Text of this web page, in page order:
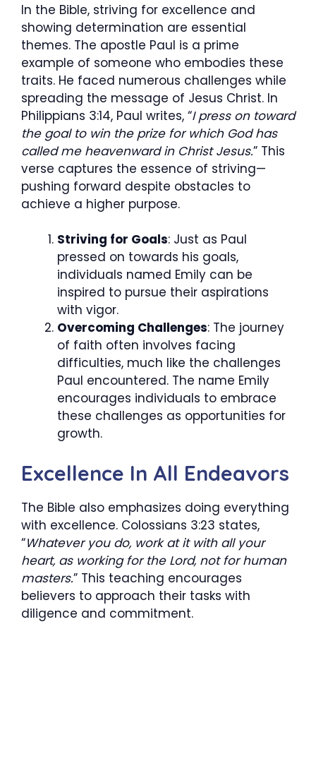
In the Bible, striving for excellence and
showing determination are essential
themes. The apostle Paul is a prime
example of someone who embodies these
traits. He faced numerous challenges while
spreading the message of Jesus Christ. In
Philippians 3:14, Paul writes, “I press on toward
the goal to win the prize for which God has
called me heavenward in Christ Jesus.” This
verse captures the essence of striving—
pushing forward despite obstacles to
achieve a higher purpose.
Striving for Goals: Just as Paul
pressed on towards his goals,
individuals named Emily can be
inspired to pursue their aspirations
with vigor.
Overcoming Challenges: The journey
of faith often involves facing
difficulties, much like the challenges
Paul encountered. The name Emily
encourages individuals to embrace
these challenges as opportunities for
growth.
Excellence In All Endeavors
The Bible also emphasizes doing everything
with excellence. Colossians 3:23 states,
“Whatever you do, work at it with all your
heart, as working for the Lord, not for human
masters.” This teaching encourages
believers to approach their tasks with
diligence and commitment.